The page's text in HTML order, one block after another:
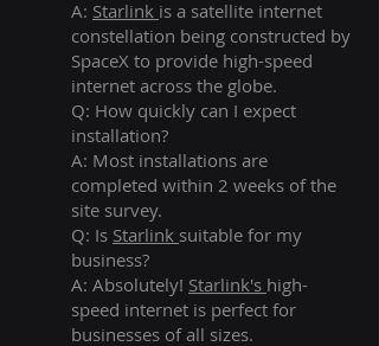
A: Starlink is a satellite internet
constellation being constructed by
SpaceX to provide high-speed
internet across the globe.
Q: How quickly can I expect
installation?
A: Most installations are
completed within 2 weeks of the
site survey.
Q: Is Starlink suitable for my
business?
A: Absolutely! Starlink's high-
speed internet is perfect for
businesses of all sizes.